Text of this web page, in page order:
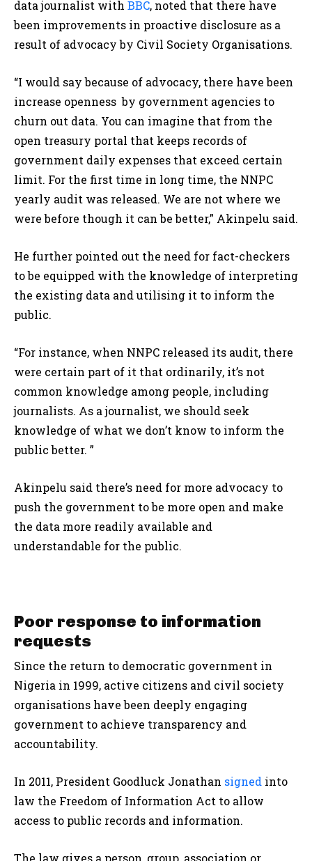
data journalist with BBC, noted that there have
been improvements in proactive disclosure as a
result of advocacy by Civil Society Organisations.
“I would say because of advocacy, there have been
increase openness by government agencies to
churn out data. You can imagine that from the
open treasury portal that keeps records of
government daily expenses that exceed certain
limit. For the first time in long time, the NNPC
yearly audit was released. We are not where we
were before though it can be better,” Akinpelu said.
He further pointed out the need for fact-checkers
to be equipped with the knowledge of interpreting
the existing data and utilising it to inform the
public.
“For instance, when NNPC released its audit, there
were certain part of it that ordinarily, it’s not
common knowledge among people, including
journalists. As a journalist, we should seek
knowledge of what we don’t know to inform the
public better. ”
Akinpelu said there’s need for more advocacy to
push the government to be more open and make
the data more readily available and
understandable for the public.
Poor response to information
requests
Since the return to democratic government in
Nigeria in 1999, active citizens and civil society
organisations have been deeply engaging
government to achieve transparency and
accountability.
In 2011, President Goodluck Jonathan signed into
law the Freedom of Information Act to allow
access to public records and information.
The law gives a person, group, association or